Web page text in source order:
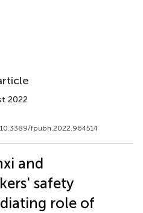
2022
fpubh.2022.964514
and
safety
role of